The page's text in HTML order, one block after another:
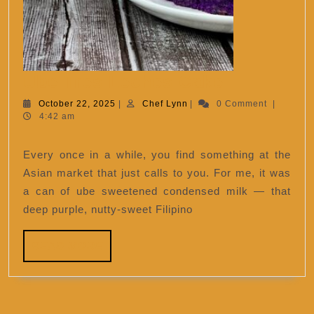
Tres
October 22, 2025 OctoberChef Lynn Chef
0 Comment
4:42 am
Every once in a while, you find something at the
Asian market that just calls to you. For me, it was
a can of ube sweetened condensed milk — that
deep purple, nutty-sweet Filipino
MORE